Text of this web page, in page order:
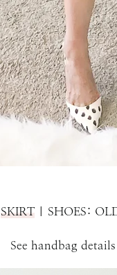
SKIRT| SHOES:
See handbag